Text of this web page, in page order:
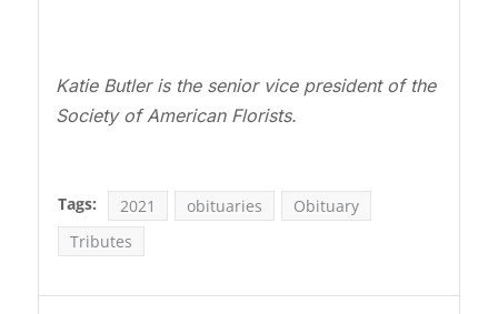
Katie Butler is the senior vice president of the
Society of American Florists.
Tags: 2021 obituaries
Obituary
Tributes